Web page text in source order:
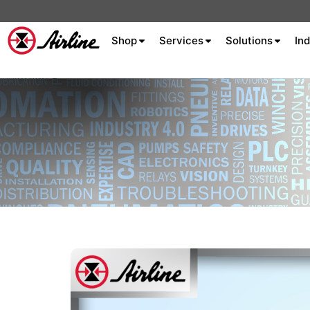
Shop Services
Extrusion
Solutions
About Airline
Celebrating 75
Years
Company
Culture